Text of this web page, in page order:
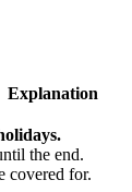
Explanation
the end.
covered for.